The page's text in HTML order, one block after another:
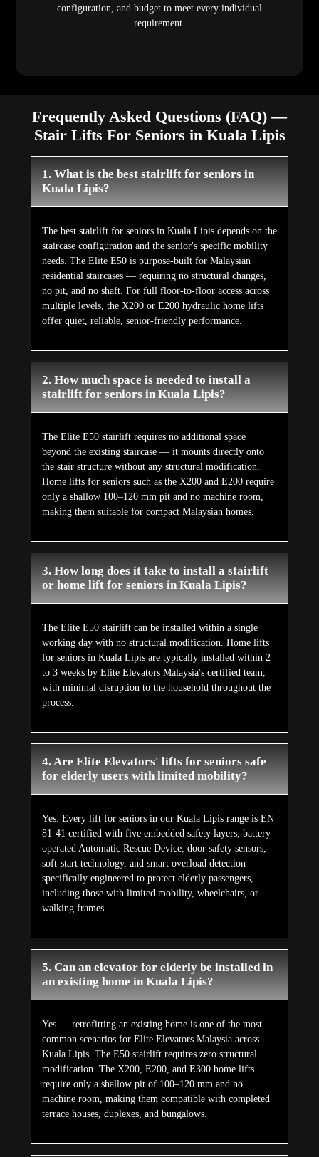
configuration, and budget to meet every individual
requirement.
Frequently Asked Questions (FAQ) —
Stair Lifts For Seniors in Kuala Lipis
1. What is the best stairlift for seniors in
Kuala Lipis?
The best stairlift for seniors in Kuala Lipis depends on the
staircase configuration and the senior's specific mobility
needs. The Elite E50 is purpose-built for Malaysian
residential staircases — requiring no structural changes,
no pit, and no shaft. For full floor-to-floor access across
multiple levels, the X200 or E200 hydraulic home lifts
offer quiet, reliable, senior-friendly performance.
2. How much space is needed to install a
stairlift for seniors in Kuala Lipis?
The Elite E50 stairlift requires no additional space
beyond the existing staircase — it mounts directly onto
the stair structure without any structural modification.
Home lifts for seniors such as the X200 and E200 require
only a shallow 100–120 mm pit and no machine room,
making them suitable for compact Malaysian homes.
3. How long does it take to install a stairlift
or home lift for seniors in Kuala Lipis?
The Elite E50 stairlift can be installed within a single
working day with no structural modification. Home lifts
for seniors in Kuala Lipis are typically installed within 2
to 3 weeks by Elite Elevators Malaysia's certified team,
with minimal disruption to the household throughout the
process.
4. Are Elite Elevators' lifts for seniors safe
for elderly users with limited mobility?
Yes. Every lift for seniors in our Kuala Lipis range is EN
81-41 certified with five embedded safety layers, battery-
operated Automatic Rescue Device, door safety sensors,
soft-start technology, and smart overload detection —
specifically engineered to protect elderly passengers,
including those with limited mobility, wheelchairs, or
walking frames.
5. Can an elevator for elderly be installed in
an existing home in Kuala Lipis?
Yes — retrofitting an existing home is one of the most
common scenarios for Elite Elevators Malaysia across
Kuala Lipis. The E50 stairlift requires zero structural
modification. The X200, E200, and E300 home lifts
require only a shallow pit of 100–120 mm and no
machine room, making them compatible with completed
terrace houses, duplexes, and bungalows.